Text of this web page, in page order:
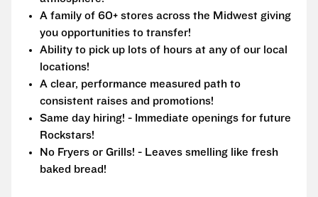
A family of 60+ stores across the Midwest giving
you opportunities to transfer!
Ability to pick up lots of hours at any of our local
locations!
A clear, performance measured path to
consistent raises and promotions!
Same day hiring! - Immediate openings for future
Rockstars!
No Fryers or Grills! - Leaves smelling like fresh
baked bread!